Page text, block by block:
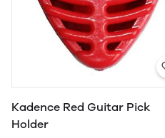
Kadence Red Guitar Pick
Holder